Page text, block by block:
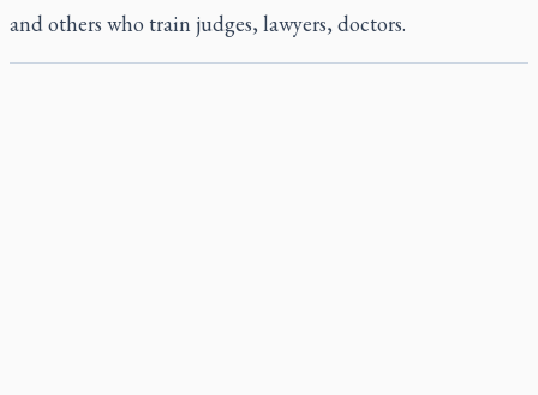
and others who train judges, lawyers, doctors.